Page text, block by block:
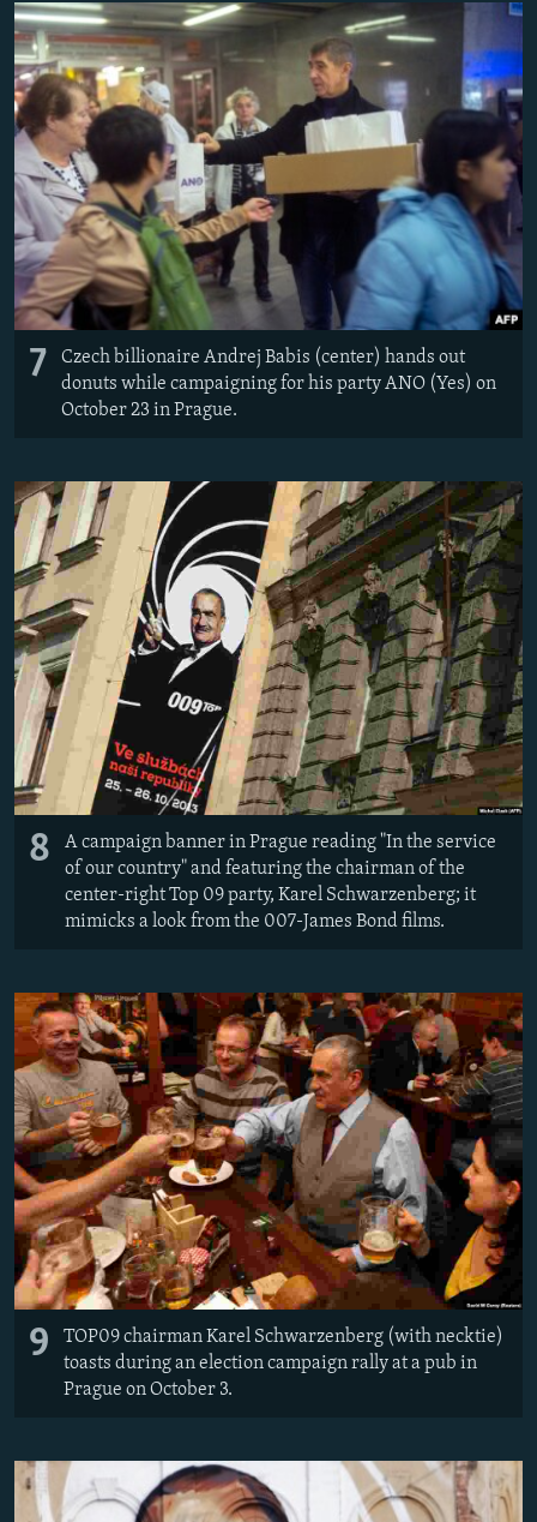
7
Czech billionaire Andrej Babis (center) hands out
donuts while campaigning for his party ANO (Yes) on
October 23 in Prague.
8
A campaign banner in Prague reading "In the service
of our country" and featuring the chairman of the
center-right Top 09 party, Karel Schwarzenberg; it
mimicks a look from the 007-James Bond films.
9
TOP09 chairman Karel Schwarzenberg (with necktie)
toasts during an election campaign rally at a pub in
Prague on October 3.